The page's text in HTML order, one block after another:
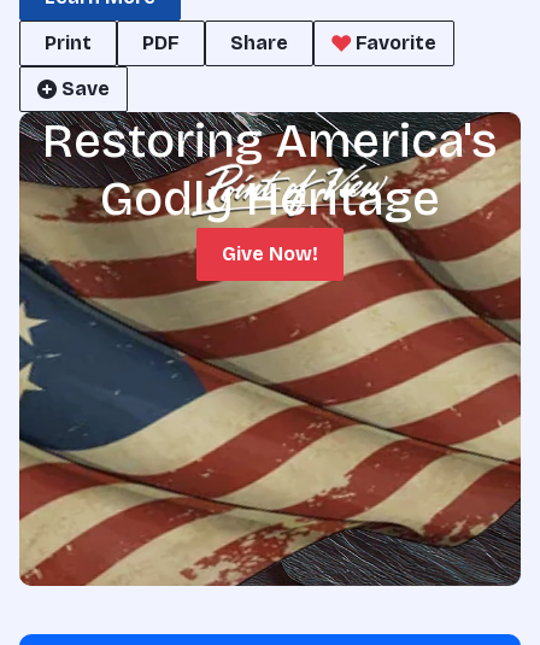
Print
PDF Share
Favorite
Save
Restoring America's
Godly Heritage
Give Now!